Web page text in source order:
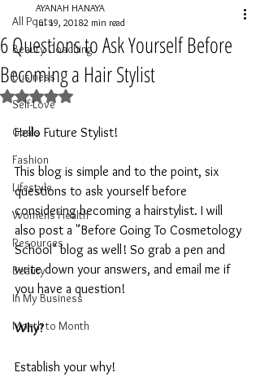
All Posts
Beauty Coaching
Business
Self-Love
Goals
Fashion
Lifestyle
Womens Health
Resources
Beauty
In My Business
Month to Month
6 Questions to Ask Yourself Before
Becoming a Hair Stylist
AYANAH HANAYA
Jul 19, 20182 min read
Rated NaN out of 5 stars.
Hello Future Stylist!
This blog is simple and to the point, six
questions to ask yourself before
considering becoming a hairstylist. I will
also post a "Before Going To Cosmetology
School" blog as well! So grab a pen and
write down your answers, and email me if
you have a question!
Why?
Establish your why!